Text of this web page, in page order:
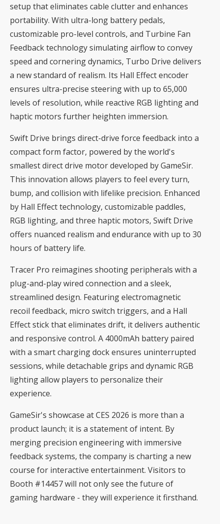
setup that eliminates cable clutter and enhances
portability. With ultra-long battery pedals,
customizable pro-level controls, and Turbine Fan
Feedback technology simulating airflow to convey
speed and cornering dynamics, Turbo Drive delivers
a new standard of realism. Its Hall Effect encoder
ensures ultra-precise steering with up to 65,000
levels of resolution, while reactive RGB lighting and
haptic motors further heighten immersion.
Swift Drive brings direct-drive force feedback into a
compact form factor, powered by the world's
smallest direct drive motor developed by GameSir.
This innovation allows players to feel every turn,
bump, and collision with lifelike precision. Enhanced
by Hall Effect technology, customizable paddles,
RGB lighting, and three haptic motors, Swift Drive
offers nuanced realism and endurance with up to 30
hours of battery life.
Tracer Pro reimagines shooting peripherals with a
plug-and-play wired connection and a sleek,
streamlined design. Featuring electromagnetic
recoil feedback, micro switch triggers, and a Hall
Effect stick that eliminates drift, it delivers authentic
and responsive control. A 4000mAh battery paired
with a smart charging dock ensures uninterrupted
sessions, while detachable grips and dynamic RGB
lighting allow players to personalize their
experience.
GameSir's showcase at CES 2026 is more than a
product launch; it is a statement of intent. By
merging precision engineering with immersive
feedback systems, the company is charting a new
course for interactive entertainment. Visitors to
Booth #14457 will not only see the future of
gaming hardware - they will experience it firsthand.